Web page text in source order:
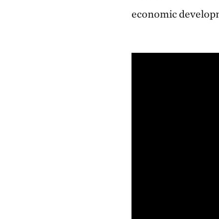
economic